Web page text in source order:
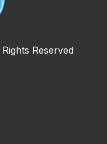
Reserved